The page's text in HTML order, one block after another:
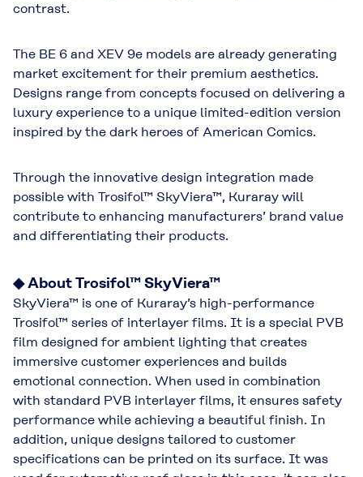
contrast.
The BE 6 and XEV 9e models are already generating
market excitement for their premium aesthetics.
Designs range from concepts focused on delivering a
luxury experience to a unique limited-edition version
inspired by the dark heroes of American Comics.
Through the innovative design integration made
possible with Trosifol™ SkyViera™, Kuraray will
contribute to enhancing manufacturers’ brand value
and differentiating their products.
◆ About Trosifol™ SkyViera™
SkyViera™ is one of Kuraray’s high-performance
Trosifol™ series of interlayer films. It is a special PVB
film designed for ambient lighting that creates
immersive customer experiences and builds
emotional connection. When used in combination
with standard PVB interlayer films, it ensures safety
performance while achieving a beautiful finish. In
addition, unique designs tailored to customer
specifications can be printed on its surface. It was